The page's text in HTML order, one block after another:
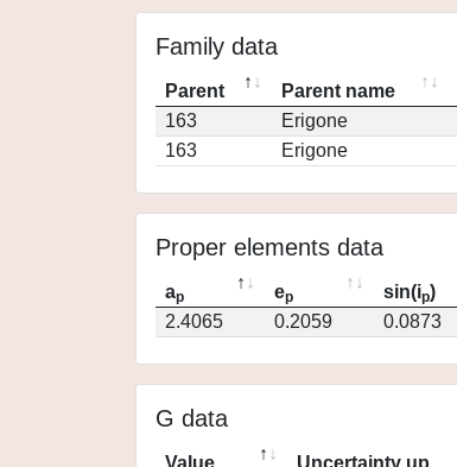
Family data
Parent Parent name
163
Erigone
163
Erigone
Proper elements data
ap ep sin(ip)
2.4065
0.2059 0.0873
G data
Value Uncertainty up